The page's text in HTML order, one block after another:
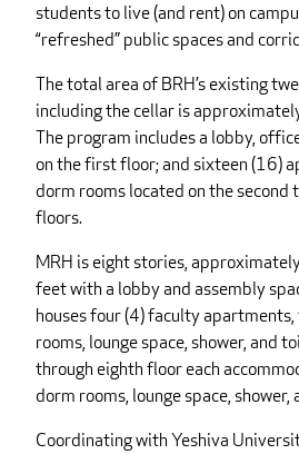
students to live (and rent) on
“refreshed” public spaces and
The total area of BRH’s existing
including the cellar is
The program includes a lobby,
on the first floor; and sixteen (16)
dorm rooms located on the
floors.
MRH is eight stories,
feet with a lobby and assembly
houses four (4) faculty
rooms, lounge space, shower, and
through eighth floor each
dorm rooms, lounge space,
Coordinating with Yeshiva